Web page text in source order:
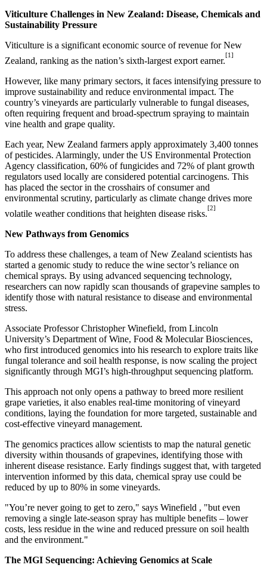
Viticulture Challenges in New Zealand: Disease, Chemicals and
Sustainability Pressure
Viticulture is a significant economic source of revenue forNew
Zealand, ranking as the nation’s sixth-largest export earner.
[1]
However, like many primary sectors, it faces intensifying pressure to
improve sustainability and reduce environmental impact. The
country’s vineyards are particularly vulnerable to fungal diseases,
often requiring frequent and broad-spectrum spraying to maintain
vine health and grape quality.
Each year, New Zealand farmers apply approximately 3,400 tonnes
of pesticides. Alarmingly, under the US Environmental Protection
Agency classification, 60% of fungicides and 72% of plant growth
regulators used locally are considered potential carcinogens. This
has placed the sector in the crosshairs of consumer and
environmental scrutiny, particularly as climate change drives more
volatile weather conditions that heighten disease risks.
[2]
New Pathways from Genomics
To address these challenges, a team ofNew Zealand scientists has
started a genomic study to reduce the wine sector’s reliance on
chemical sprays. By using advanced sequencing technology,
researchers can now rapidly scan thousands of grapevine samples to
identify those with natural resistance to disease and environmental
stress.
Associate ProfessorChristopher Winefield, from Lincoln
University’s Department of Wine, Food & Molecular Biosciences,
who first introduced genomics into his research to explore traits like
fungal tolerance and soil health response, is now scaling the project
significantly through MGI’s high-throughput sequencing platform.
This approach not only opens a pathway to breed more resilient
grape varieties, it also enables real-time monitoring of vineyard
conditions, laying the foundation for more targeted, sustainable and
cost-effective vineyard management.
The genomics practices allow scientists to map the natural genetic
diversity within thousands of grapevines, identifying those with
inherent disease resistance. Early findings suggest that, with targeted
intervention informed by this data, chemical spray use could be
reduced by up to 80% in some vineyards.
"You’re never going to get to zero," says Winefield , "but even
removing a single late-season spray has multiple benefits – lower
costs, less residue in the wine and reduced pressure on soil health
and the environment."
The MGI Sequencing: Achieving Genomics at Scale